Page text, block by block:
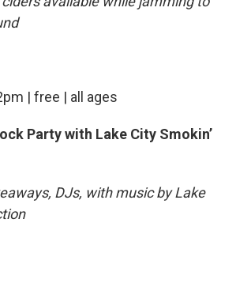
| free | all ages
Party with Lake City Smokin’
DJs, with music by Lake